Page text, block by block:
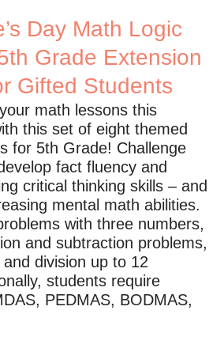
Day Math Logic
Grade Extension
Gifted Students
math lessons this
this set of eight themed
for 5th Grade! Challenge
fact fluency and
critical thinking skills – and
mental math abilities.
with three numbers,
and subtraction problems,
division up to 12
students require
PEDMAS, BODMAS,